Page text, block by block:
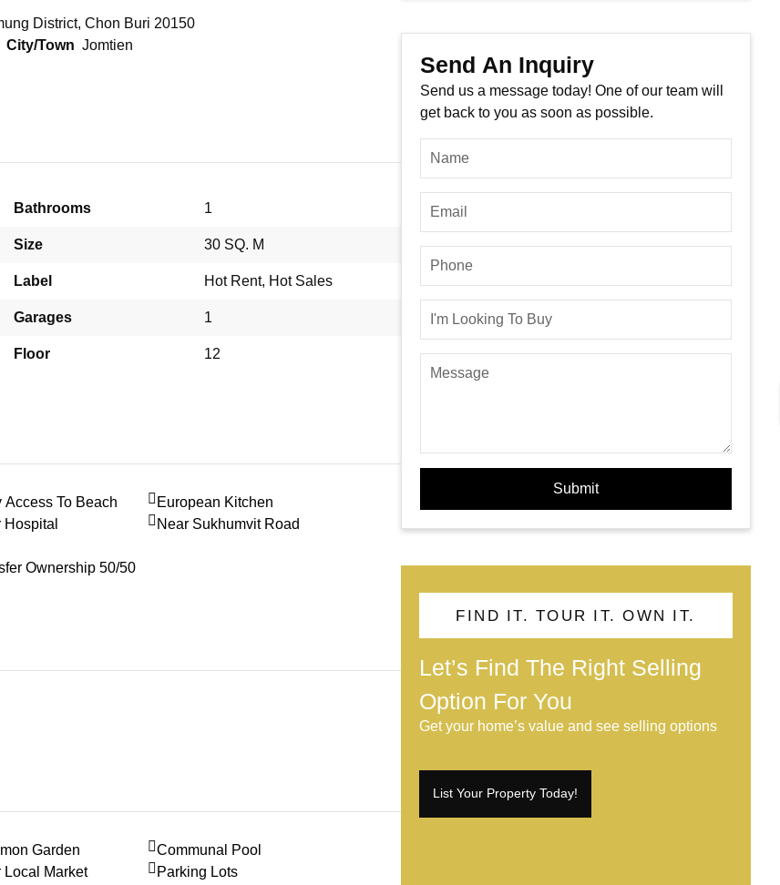
District, Chon Buri 20150
City/Town Jomtien
Bathrooms
1
Size
30 SQ. M
Label
Hot Rent, Hot Sales
Garages
1
Floor
12
Access To Beach
European Kitchen
Hospital
Near Sukhumvit Road
Ownership 50/50
Garden
Communal Pool
Local Market
Parking Lots
Send An Inquiry
Send us a message today! One of our team will
get back to you as soon as possible.
Submit
FIND IT. TOUR IT. OWN IT.
Let’s Find The Right Selling
Option For You
Get your home’s value and see selling options
List Your Property Today!